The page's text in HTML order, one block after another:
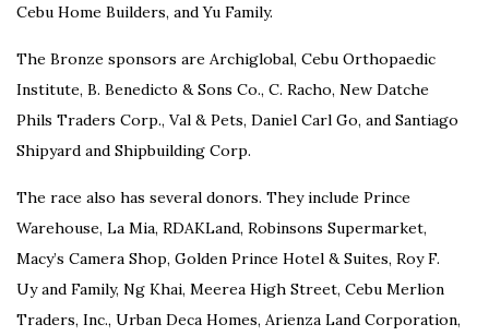
Cebu Home Builders, and Yu Family.
The Bronze sponsors are Archiglobal, Cebu Orthopaedic
Institute, B. Benedicto & Sons Co., C. Racho, New Datche
Phils Traders Corp., Val & Pets, Daniel Carl Go, and Santiago
Shipyard and Shipbuilding Corp.
The race also has several donors. They include Prince
Warehouse, La Mia, RDAKLand, Robinsons Supermarket,
Macy’s Camera Shop, Golden Prince Hotel & Suites, Roy F.
Uy and Family, Ng Khai, Meerea High Street, Cebu Merlion
Traders, Inc., Urban Deca Homes, Arienza Land Corporation,